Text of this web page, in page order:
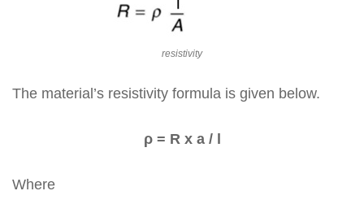
resistivity
The material’s resistivity formula is given below.
ρ = R x a / l
Where